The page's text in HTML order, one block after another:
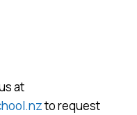
at
to request